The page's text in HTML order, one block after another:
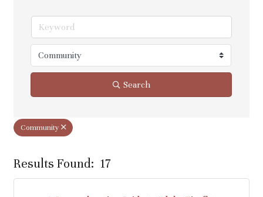
Search
Community
Results Found: 17